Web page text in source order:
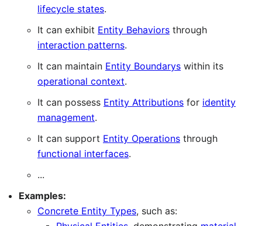
lifecycle states.
It can exhibit Entity Behaviors through
interaction patterns.
It can maintain Entity Boundarys within its
operational context.
It can possess Entity Attributions for identity
management.
It can support Entity Operations through
functional interfaces.
...
Examples:
Concrete Entity Types, such as: